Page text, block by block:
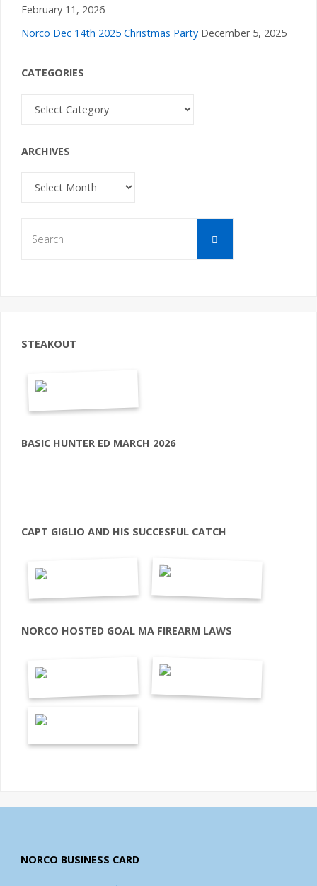
February 11, 2026
Norco Dec 14th 2025 Christmas Party December 5, 2025
CATEGORIES
Categories
ARCHIVES
Archives
Search
STEAKOUT
BASIC HUNTER ED MARCH 2026
CAPT GIGLIO AND HIS SUCCESFUL CATCH
NORCO HOSTED GOAL MA FIREARM LAWS
NORCO BUSINESS CARD